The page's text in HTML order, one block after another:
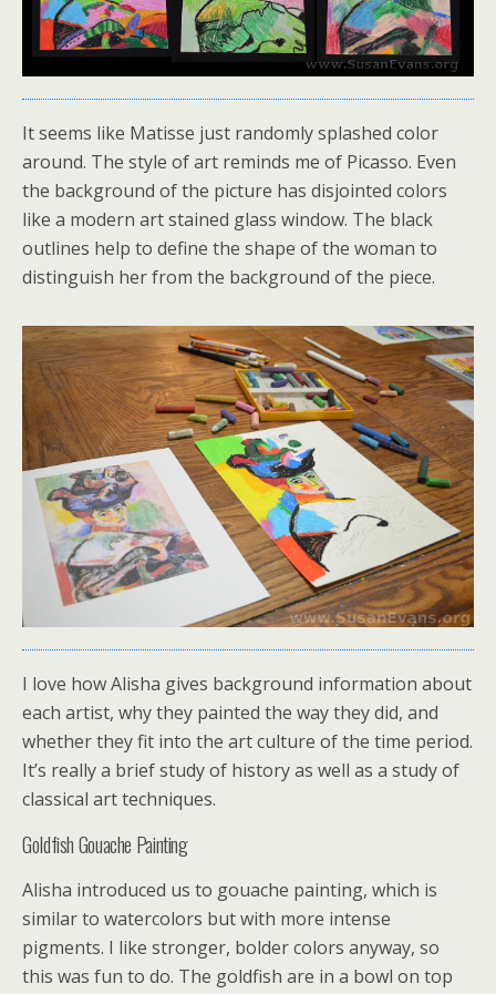
It seems like Matisse just randomly splashed color
around. The style of art reminds me of Picasso. Even
the background of the picture has disjointed colors
like a modern art stained glass window. The black
outlines help to define the shape of the woman to
distinguish her from the background of the piece.
I love how Alisha gives background information about
each artist, why they painted the way they did, and
whether they fit into the art culture of the time period.
It’s really a brief study of history as well as a study of
classical art techniques.
Goldfish Gouache Painting
Alisha introduced us to gouache painting, which is
similar to watercolors but with more intense
pigments. I like stronger, bolder colors anyway, so
this was fun to do. The goldfish are in a bowl on top